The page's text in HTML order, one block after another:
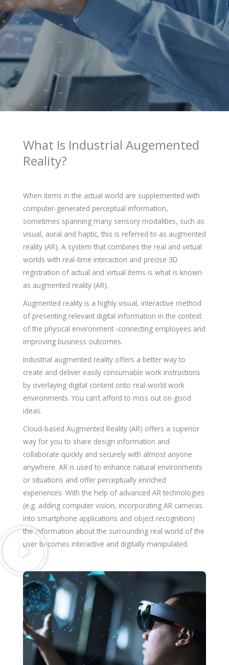
What Is Industrial Augemented
Reality?
When items in the actual world are supplemented with
computer-generated perceptual information,
sometimes spanning many sensory modalities, such as
visual, aural and haptic, this is referred to as augmented
reality (AR). A system that combines the real and virtual
worlds with real-time interaction and precise 3D
registration of actual and virtual items is what is known
as augmented reality (AR).
Augmented reality is a highly visual, interactive method
of presenting relevant digital information in the context
of the physical environment -connecting employees and
improving business outcomes.
Industrial augmented reality offers a better way to
create and deliver easily consumable work instructions
by overlaying digital content onto real-world work
environments. You can’t afford to miss out on good
ideas.
Cloud-based Augmented Reality (AR) offers a superior
way for you to share design information and
collaborate quickly and securely with almost anyone
anywhere. AR is used to enhance natural environments
or situations and offer perceptually enriched
experiences. With the help of advanced AR technologies
(e.g. adding computer vision, incorporating AR cameras
into smartphone applications and object recognition)
the information about the surrounding real world of the
user becomes interactive and digitally manipulated.